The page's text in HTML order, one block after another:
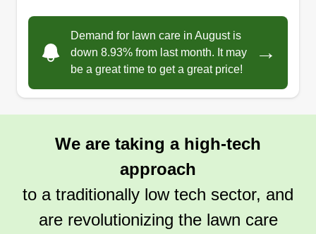
Demand for lawn care in August is
down 8.93% from last month. It may
be a great time to get a great price!
→
We are taking a high-tech
approach
to a traditionally low tech sector, and
are revolutionizing the lawn care